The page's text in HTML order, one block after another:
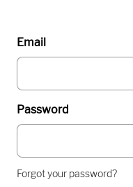
Email
Password
Forgot your password?